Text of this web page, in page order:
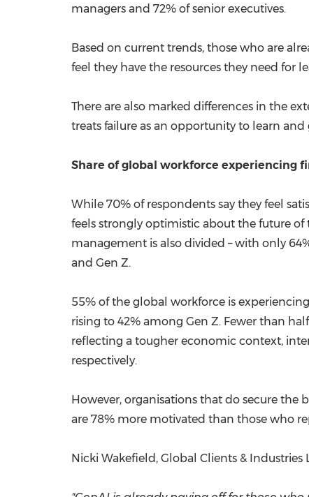
managers and 72% of senior executives.
Based on current trends, those who are
feel they have the resources they need for
There are also marked differences in the
treats failure as an opportunity to learn
Share of global workforce experiencing
While 70% of respondents say they feel
feels strongly optimistic about the future of
management is also divided – with only
and Gen Z.
55% of the global workforce is
rising to 42% among Gen Z. Fewer than
reflecting a tougher economic context,
respectively.
However, organisations that do secure
are 78% more motivated than those who
Nicki Wakefield , Global Clients & Industries